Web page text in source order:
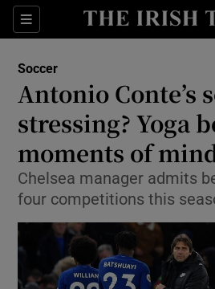
Sections
Show
Show
Show Life
Show
Show
Show
Show
Soccer
Antonio Conte’s
stressing? Yoga
moments of
Chelsea manager admits
four competitions this